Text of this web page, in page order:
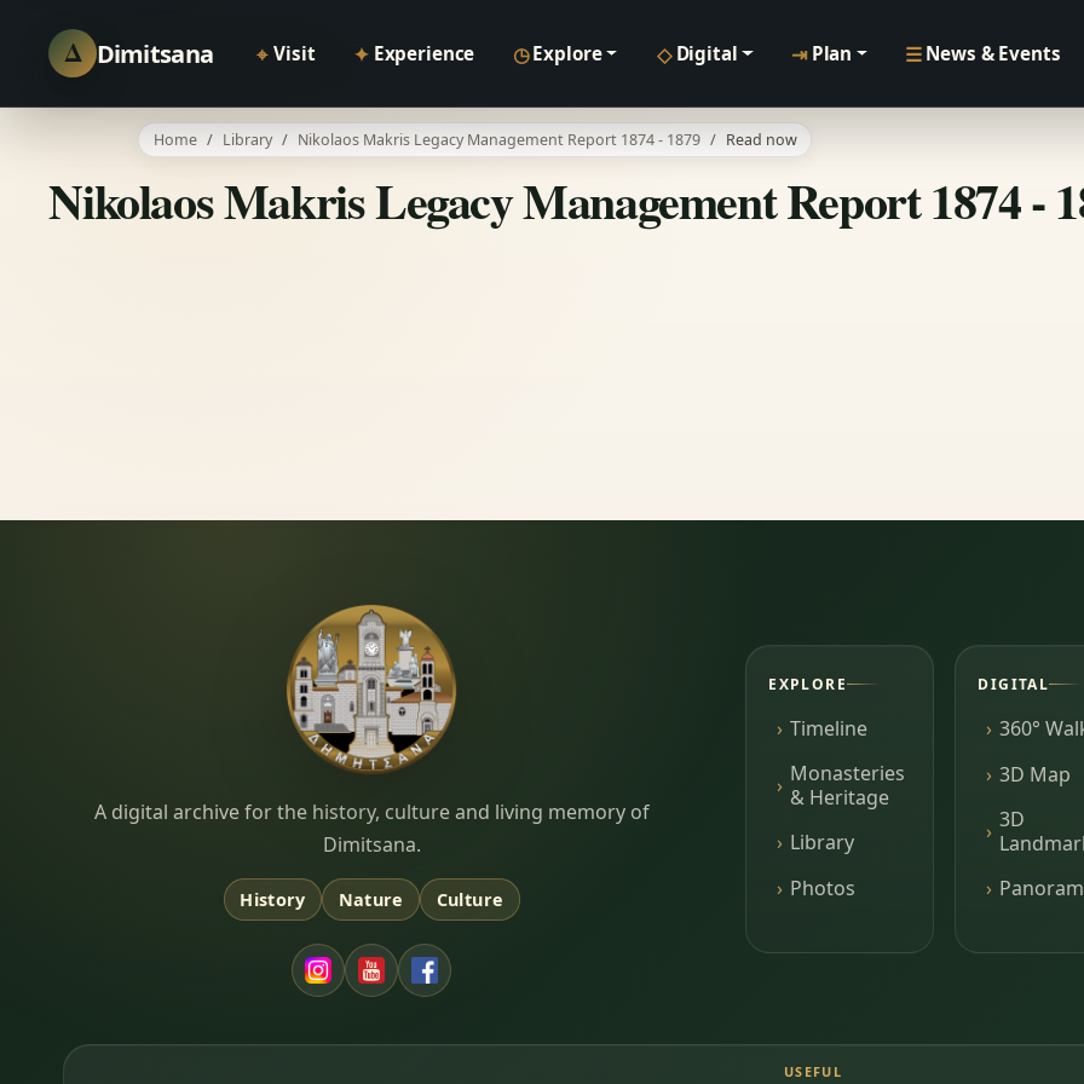
Δ Dimitsana ⌖ Visit ✦ Experience ◷Explore ◇ Digital ⇥ Plan ☰ News & Events
Home Library Nikolaos Makris Legacy Management Report 1874 - 1879 Read now
Nikolaos Makris Legacy Management Report 1874 -
Dimitsana.gr
A digital archive for the history, culture and living memory of
Dimitsana.
History Nature Culture
EXPLORE
Timeline
Monasteries
& Heritage
Library
Photos
DIGITAL
360°
3D Map
3D
USEFUL